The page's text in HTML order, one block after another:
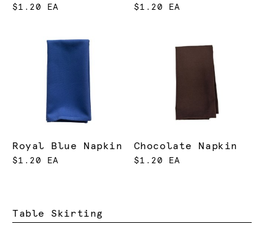
$1.20 EA $1.20 EA
Royal Blue Napkin
$1.20 EA
Chocolate Napkin
$1.20 EA
Table Skirting